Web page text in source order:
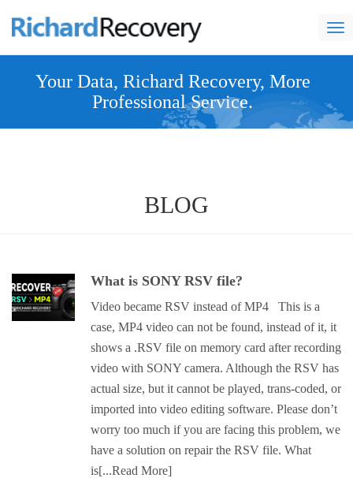
navi
Your Data, Richard Recovery, More
Professional Service.
BLOG
What is SONY RSV file?
Video became RSV instead of MP4 This is a
case, MP4 video can not be found, instead of it, it
shows a .RSV file on memory card after recording
video with SONY camera. Although the RSV has
actual size, but it cannot be played, trans-coded, or
imported into video editing software. Please don’t
worry too much if you are facing this problem, we
have a solution on repair the RSV file. What
is[...Read More]